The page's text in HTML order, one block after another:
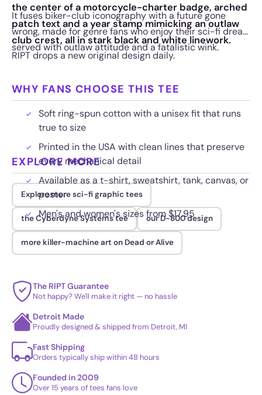
the center of a motorcycle-charter badge, arched
patch text and a year stamp mimicking an outlaw
club crest, all in stark black and white linework.
It fuses biker-club iconography with a future gone
wrong, made for genre fans who enjoy their sci-fi dread
served with outlaw attitude and a fatalistic wink.
RIPT drops a new original design daily.
WHY FANS CHOOSE THIS TEE
Soft ring-spun cotton with a unisex fit that runs
true to size
Printed in the USA with clean lines that preserve
every mechanical detail
Available as a t-shirt, sweatshirt, tank, canvas, or
poster
Men's and women's sizes from $17.95
EXPLORE MORE
Explore more sci-fi graphic tees
the Cyberdyne Systems tee our D-800 design
more killer-machine art on Dead or Alive
The RIPT Guarantee
Not happy? We'll make it right — no hassle
Detroit Made
Proudly designed & shipped from Detroit, MI
Fast Shipping
Orders typically ship within 48 hours
Founded in 2009
Over 15 years of tees fans love